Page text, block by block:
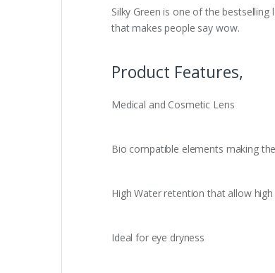
Silky Green is one of the
that makes people say wow.
Product Features,
Medical and Cosmetic Lens
Bio compatible elements making
High Water retention that allow
Ideal for eye dryness